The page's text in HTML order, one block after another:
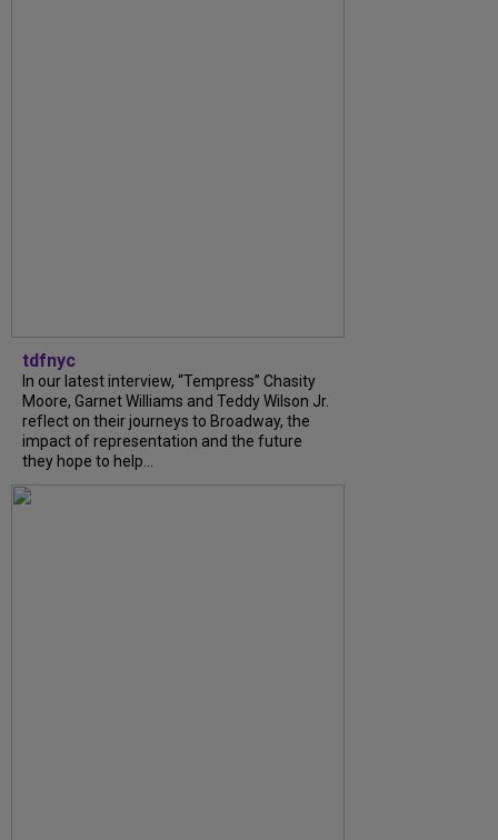
tdfnyc
In our latest interview, “Tempress” Chasity
Moore, Garnet Williams and Teddy Wilson Jr.
reflect on their journeys to Broadway, the
impact of representation and the future
they hope to help...